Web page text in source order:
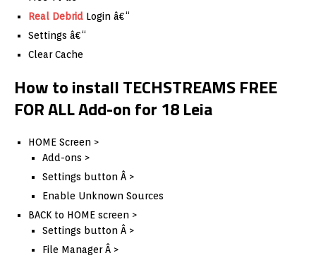
Real Debrid Login â€“
Settings â€“
Clear Cache
How to install TECHSTREAMS FREE
FOR ALL Add-on for 18 Leia
HOME Screen >
Add-ons >
Settings button Â >
Enable Unknown Sources
BACK to HOME screen >
Settings button Â >
File Manager Â >